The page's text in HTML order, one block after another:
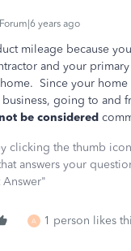
years ago
mileage because
and your
Since your home
going to and
be considered
clicking the thumb
answers your
Answer"
A 1 person likes